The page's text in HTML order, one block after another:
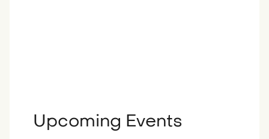
Upcoming Events